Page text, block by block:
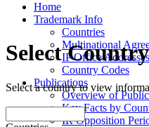
Home
Trademark Info
Countries
Multinational
IP Office Addresses
Country Codes
Publications
Overview of
Key Facts by
IR Opposition
Select Country
Select a country to view